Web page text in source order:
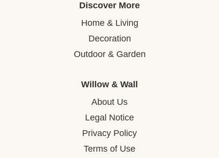
Discover More
Home & Living
Decoration
Outdoor & Garden
Willow & Wall
About Us
Legal Notice
Privacy Policy
Terms of Use